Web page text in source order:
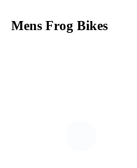
Mens Frog Bikes